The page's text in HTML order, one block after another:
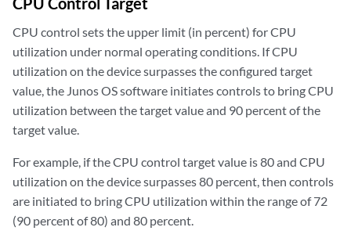
CPU control sets the upper limit (in percent) for CPU
utilization under normal operating conditions. If CPU
utilization on the device surpasses the configured target
value, the Junos OS software initiates controls to bring CPU
utilization between the target value and 90 percent of the
target value.
For example, if the CPU control target value is 80 and CPU
utilization on the device surpasses 80 percent, then controls
are initiated to bring CPU utilization within the range of 72
(90 percent of 80) and 80 percent.